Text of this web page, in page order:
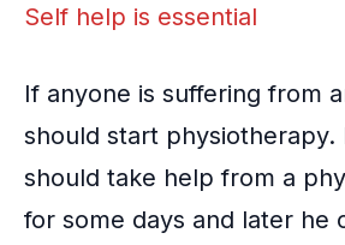
Self help is essential
If anyone is suffering from
should start physiotherapy.
should take help from a
for some days and later he